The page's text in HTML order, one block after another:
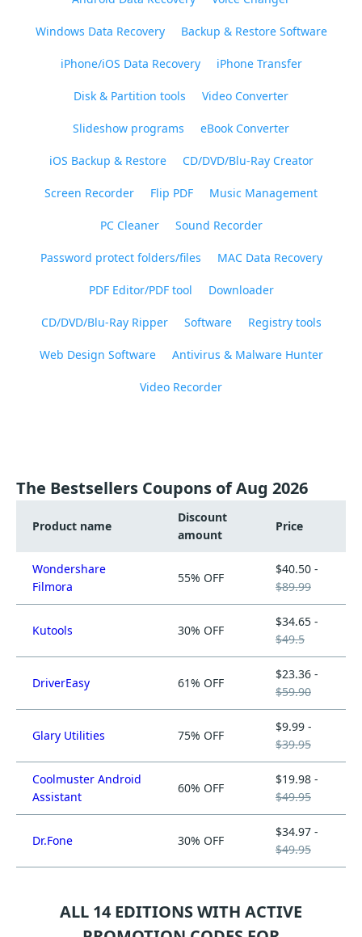
Windows Data Recovery Backup & Restore Software
iPhone/iOS Data Recovery iPhone Transfer
Disk & Partition tools Video Converter
Slideshow programs eBook Converter
iOS Backup & Restore CD/DVD/Blu-Ray Creator
Screen Recorder Flip PDF Music Management
PC Cleaner Sound Recorder
Password protect folders/files MAC Data Recovery
PDF Editor/PDF tool Downloader
CD/DVD/Blu-Ray Ripper Software Registry tools
Web Design Software Antivirus & Malware Hunter
Video Recorder
The Bestsellers Coupons of Aug 2026
Product name
Discount
amount
Price
Wondershare
Filmora
55% OFF
$40.50 -
$89.99
Kutools 30% OFF
$34.65 -
$49.5
DriverEasy 61% OFF
$23.36 -
$59.90
Glary Utilities 75% OFF
$9.99 -
$39.95
Coolmuster Android
Assistant
60% OFF
$19.98 -
$49.95
Dr.Fone 30% OFF
$34.97 -
$49.95
ALL 14 EDITIONS WITH ACTIVE